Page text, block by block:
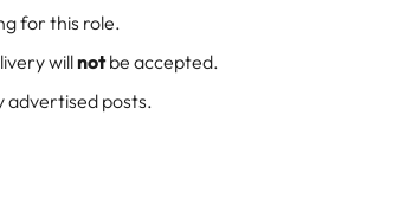
for this role.
willnotbe accepted.
posts.